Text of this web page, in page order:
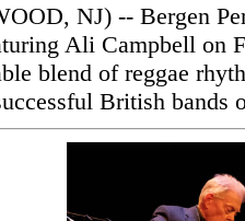
NJ) -- Bergen
Ali Campbell on
blend of reggae
British bands